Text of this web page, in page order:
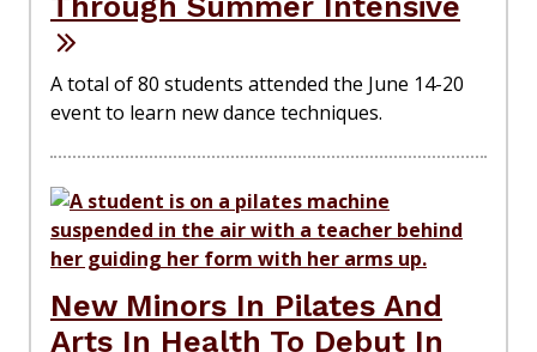
A total of 80 students attended the June 14-20
event to learn new dance techniques.
New Minors In Pilates And
Arts In Health To Debut In